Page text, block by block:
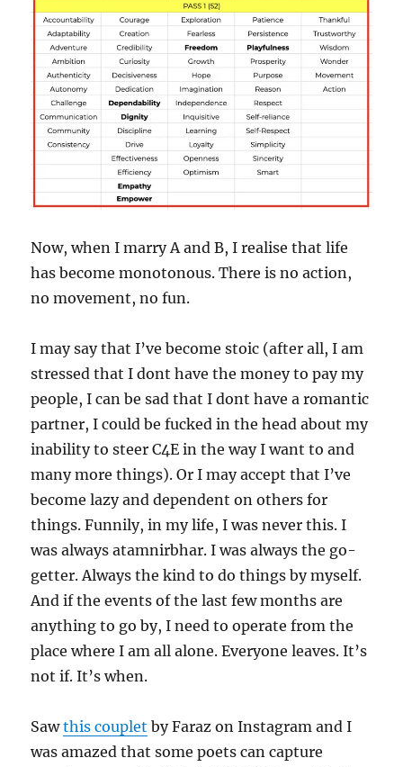
Now, when I marry A and B, I realise that life
has become monotonous. There is no action,
no movement, no fun.
I may say that I’ve become stoic (after all, I am
stressed that I dont have the money to pay my
people, I can be sad that I dont have a romantic
partner, I could be fucked in the head about my
inability to steer C4E in the way I want to and
many more things). Or I may accept that I’ve
become lazy and dependent on others for
things. Funnily, in my life, I was never this. I
was always atamnirbhar. I was always the go-
getter. Always the kind to do things by myself.
And if the events of the last few months are
anything to go by, I need to operate from the
place where I am all alone. Everyone leaves. It’s
not if. It’s when.
Sawthis couplet by Faraz on Instagram and I
was amazed that some poets can capture